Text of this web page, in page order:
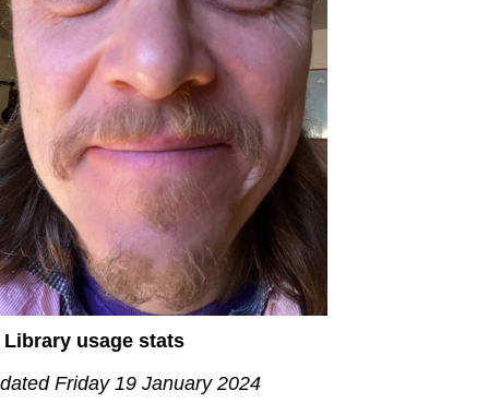
Library usage stats
dated Friday 19 January 2024